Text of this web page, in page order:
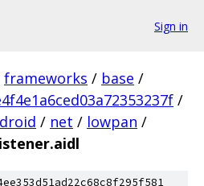
Sign in
frameworks / base /
/
/ net / lowpan /